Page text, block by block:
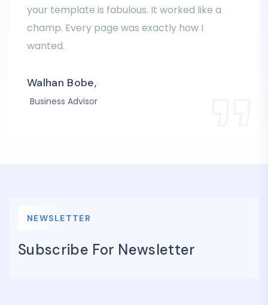
your template is fabulous. It worked like a
champ. Every page was exactly how I
wanted.
Walhan Bobe,
Business Advisor
NEWSLETTER
Subscribe For Newsletter